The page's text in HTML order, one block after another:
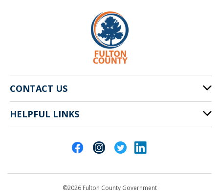
CONTACT US
141 Pryor St. SW
Atlanta, GA 30303
HELPFUL LINKS
©2026 Fulton County Government